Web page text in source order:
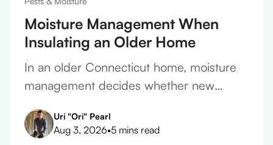
Moisture Management When
Insulating an Older Home
In an older Connecticut home, moisture
management decides whether new
ruins it. Here's how to get it right.
Uri "Ori" Pearl
Aug 3, 2026•5 mins read